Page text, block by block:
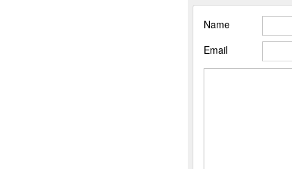
Name
Email